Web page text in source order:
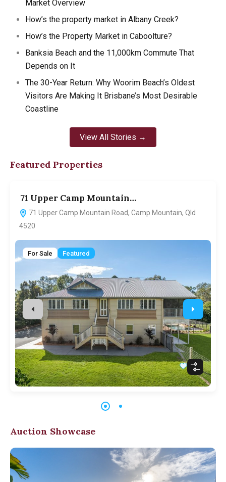
Market Overview
How’s the property market in Albany Creek?
How’s the Property Market in Caboolture?
Banksia Beach and the 11,000km Commute That
Depends on It
The 30-Year Return: Why Woorim Beach’s Oldest
Visitors Are Making It Brisbane’s Most Desirable
Coastline
View All Stories →
Featured Properties
71 Upper Camp Mountain…
71 Upper Camp Mountain Road, Camp Mountain, Qld
4520
For Sale Featured
Auction Showcase